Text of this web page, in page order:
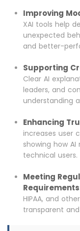
Improving
XAI tools help
unexpected
and better-
Supporting
Clear AI
leaders, and
understanding
Enhancing
increases user
showing how
technical users.
Meeting
HIPAA, and
transparent